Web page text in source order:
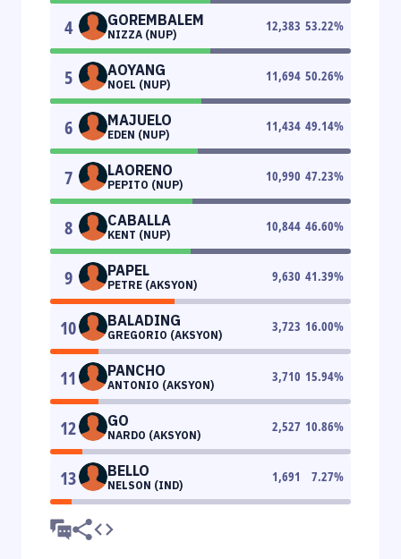
4 GOREMBALEM
NIZZA (NUP)
12,383 53.22%
5 AOYANG
NOEL (NUP)
11,694 50.26%
6 MAJUELO
EDEN (NUP)
11,434 49.14%
7 LAORENO
PEPITO (NUP)
10,990 47.23%
8 CABALLA
KENT (NUP)
10,844 46.60%
9 PAPEL
PETRE (AKSYON)
9,630 41.39%
10 BALADING
GREGORIO (AKSYON)
3,723 16.00%
11 PANCHO
ANTONIO (AKSYON)
3,710 15.94%
12 GO
NARDO (AKSYON)
2,527 10.86%
13 BELLO
NELSON (IND)
1,691 7.27%